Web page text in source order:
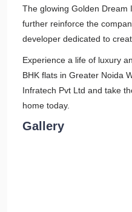
The glowing Golden Dream
further reinforce the
developer dedicated to
Experience a life of luxury
BHK flats in Greater Noida
Infratech Pvt Ltd and take
home today.
Gallery